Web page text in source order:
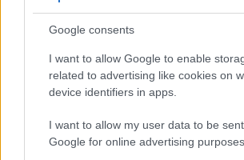
Google consents
I want to allow Google to enable
related to advertising like cookies on
device identifiers in apps.
I want to allow my user data to be
Google for online advertising purposes.
are similar in the sense that neither of
viewfinder. The images are, thus, framed
an optional viewfinder – theVisoflex (Typ
below summarizes some of the other
Canon SX610 and Leica X Typ 113 in
corresponding information for a sample of
Core Features